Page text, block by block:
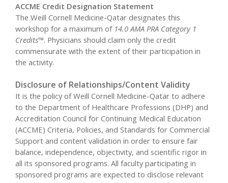
ACCME Credit Designation Statement
The Weill Cornell Medicine-Qatar designates this
workshop for a maximum of 14.0 AMA PRA Category 1
Credits™. Physicians should claim only the credit
commensurate with the extent of their participation in
the activity.
Disclosure of Relationships/Content Validity
It is the policy of Weill Cornell Medicine-Qatar to adhere
to the Department of Healthcare Professions (DHP) and
Accreditation Council for Continuing Medical Education
(ACCME) Criteria, Policies, and Standards for Commercial
Support and content validation in order to ensure fair
balance, independence, objectivity, and scientific rigor in
all its sponsored programs. All faculty participating in
sponsored programs are expected to disclose relevant